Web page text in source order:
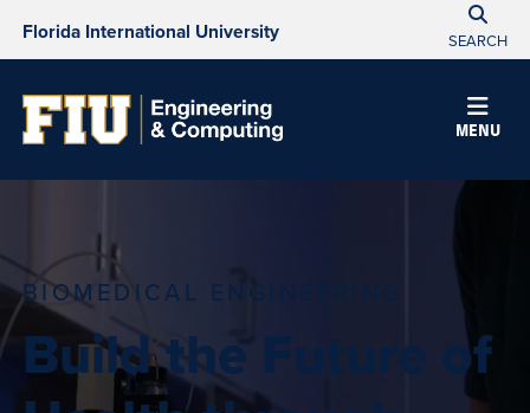
Florida International University SEARCH
MENU
BIOMEDICAL ENGINEERING
Build the Future of